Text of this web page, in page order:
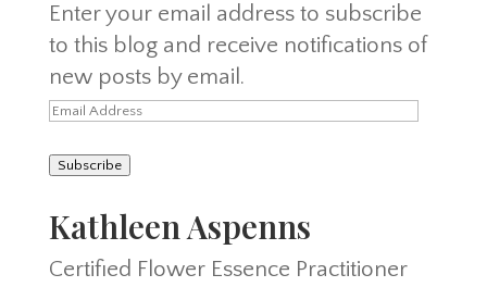
Enter your email address to subscribe
to this blog and receive notifications of
new posts by email.
Email
Subscribe
Kathleen Aspenns
Certified Flower Essence Practitioner